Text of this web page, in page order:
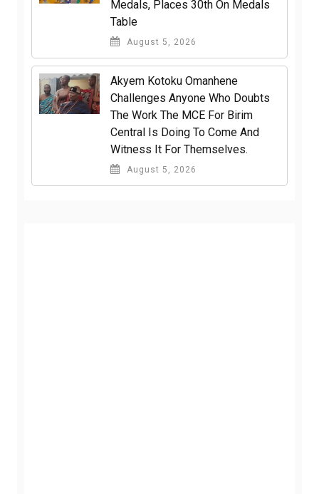
Medals, Places 30th On Medals
Table
August 5, 2026
Akyem Kotoku Omanhene
Challenges Anyone Who Doubts
The Work The MCE For Birim
Central Is Doing To Come And
Witness It For Themselves.
August 5, 2026